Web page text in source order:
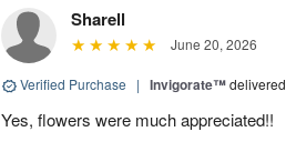
Sharell
June 20, 2026
Verified Purchase | Invigorate™
Yes, flowers were much appreciated!!